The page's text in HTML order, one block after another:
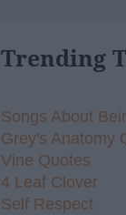
Trending
Songs About
Grey's Anatomy
Vine Quotes
4 Leaf Clover
Self Respect